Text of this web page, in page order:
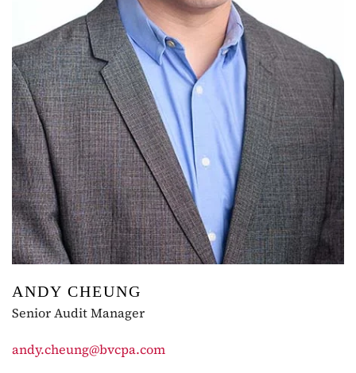
ANDY CHEUNG
Senior Audit Manager
andy.cheung@bvcpa.com